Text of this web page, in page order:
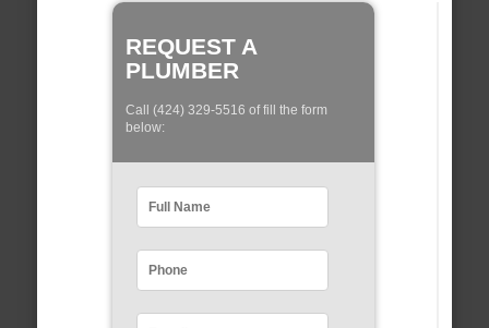
REQUEST A
PLUMBER
Call (424) 329-5516 of fill the form
below: